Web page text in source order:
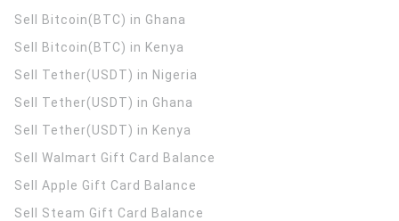
Sell Bitcoin(BTC) in Ghana
Sell Bitcoin(BTC) in Kenya
Sell Tether(USDT) in Nigeria
Sell Tether(USDT) in Ghana
Sell Tether(USDT) in Kenya
Sell Walmart Gift Card Balance
Sell Apple Gift Card Balance
Sell Steam Gift Card Balance